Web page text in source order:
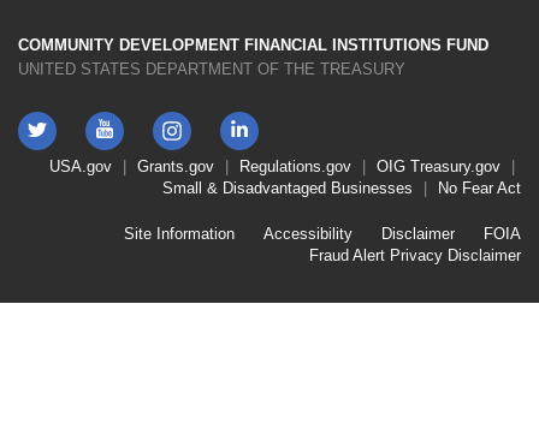
COMMUNITY DEVELOPMENT FINANCIAL INSTITUTIONS FUND
UNITED STATES DEPARTMENT OF THE TREASURY
Twitter YouTube
Instagram
LinkedIn
FooterUSA.gov Grants.gov Regulations.gov OIG Treasury.gov
Small & Disadvantaged Businesses
No Fear Act
Second
Site Information Accessibility Disclaimer
FOIA
Fraud Alert Privacy Disclaimer